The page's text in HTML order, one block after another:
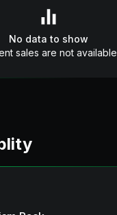
No data to show
sales are not available